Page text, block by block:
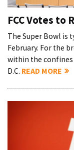
FCC Votes to
The Super Bowl is
February. For the
within the confines
D.C. READ MORE